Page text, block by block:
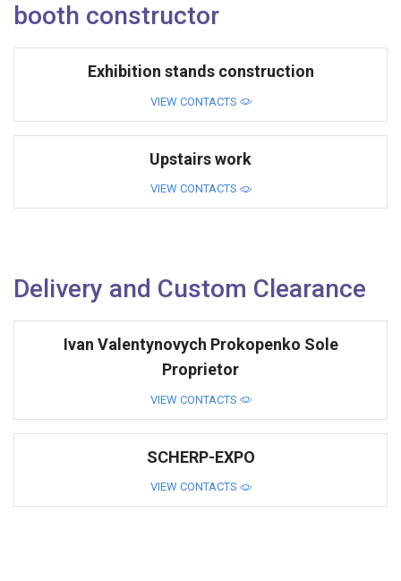
booth constructor
Exhibition stands construction
VIEW CONTACTS
Upstairs work
VIEW CONTACTS
Delivery and Custom Clearance
Ivan Valentynovych Prokopenko Sole
Proprietor
VIEW CONTACTS
SCHERP-EXPO
VIEW CONTACTS